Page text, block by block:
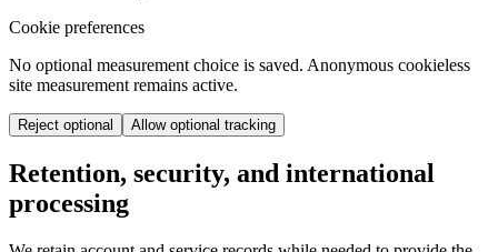
Cookie preferences
No optional measurement choice is saved. Anonymous cookieless
site measurement remains active.
Reject optional Allow optional tracking
Retention, security, and international
processing